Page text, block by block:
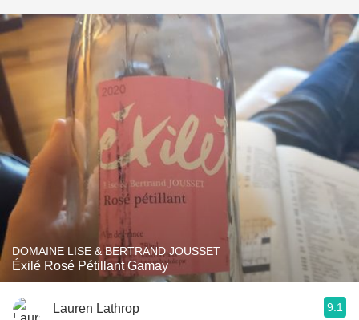
DOMAINE LISE & BERTRAND JOUSSET
Éxilé Rosé Pétillant Gamay
Lauren Lathrop 9.1